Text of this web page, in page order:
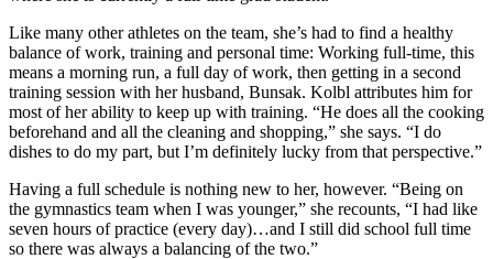
Like many other athletes on the team, she’s had to find a healthy
balance of work, training and personal time: Working full-time, this
means a morning run, a full day of work, then getting in a second
training session with her husband, Bunsak. Kolbl attributes him for
most of her ability to keep up with training. “He does all the cooking
beforehand and all the cleaning and shopping,” she says. “I do
dishes to do my part, but I’m definitely lucky from that perspective.”
Having a full schedule is nothing new to her, however. “Being on
the gymnastics team when I was younger,” she recounts, “I had like
seven hours of practice (every day)…and I still did school full time
so there was always a balancing of the two.”